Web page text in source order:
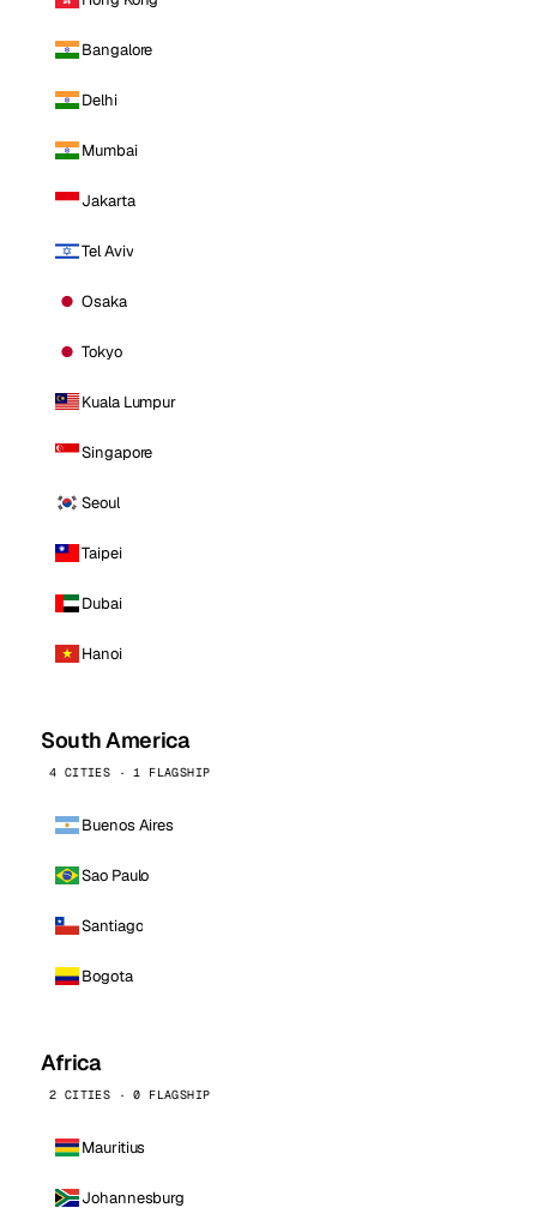
Bangalore
Delhi
Mumbai
Jakarta
Tel Aviv
Osaka
Tokyo
Kuala Lumpur
Singapore
Seoul
Taipei
Dubai
Hanoi
South America
4 CITIES · 1 FLAGSHIP
Buenos Aires
Sao Paulo
Santiago
Bogota
Africa
2 CITIES · 0 FLAGSHIP
Mauritius
Johannesburg